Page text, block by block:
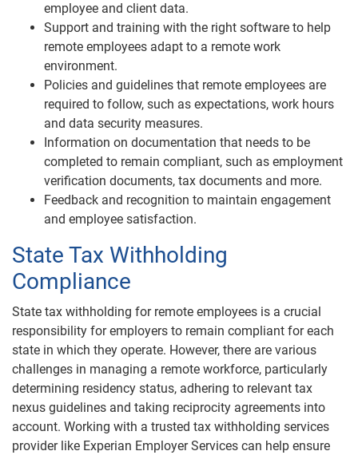
employee and client data.
Support and training with the right software to help
remote employees adapt to a remote work
environment.
Policies and guidelines that remote employees are
required to follow, such as expectations, work hours
and data security measures.
Information on documentation that needs to be
completed to remain compliant, such as employment
verification documents, tax documents and more.
Feedback and recognition to maintain engagement
and employee satisfaction.
State Tax Withholding
Compliance
State tax withholding for remote employees is a crucial
responsibility for employers to remain compliant for each
state in which they operate. However, there are various
challenges in managing a remote workforce, particularly
determining residency status, adhering to relevant tax
nexus guidelines and taking reciprocity agreements into
account. Working with a trusted tax withholding services
provider like Experian Employer Services can help ensure